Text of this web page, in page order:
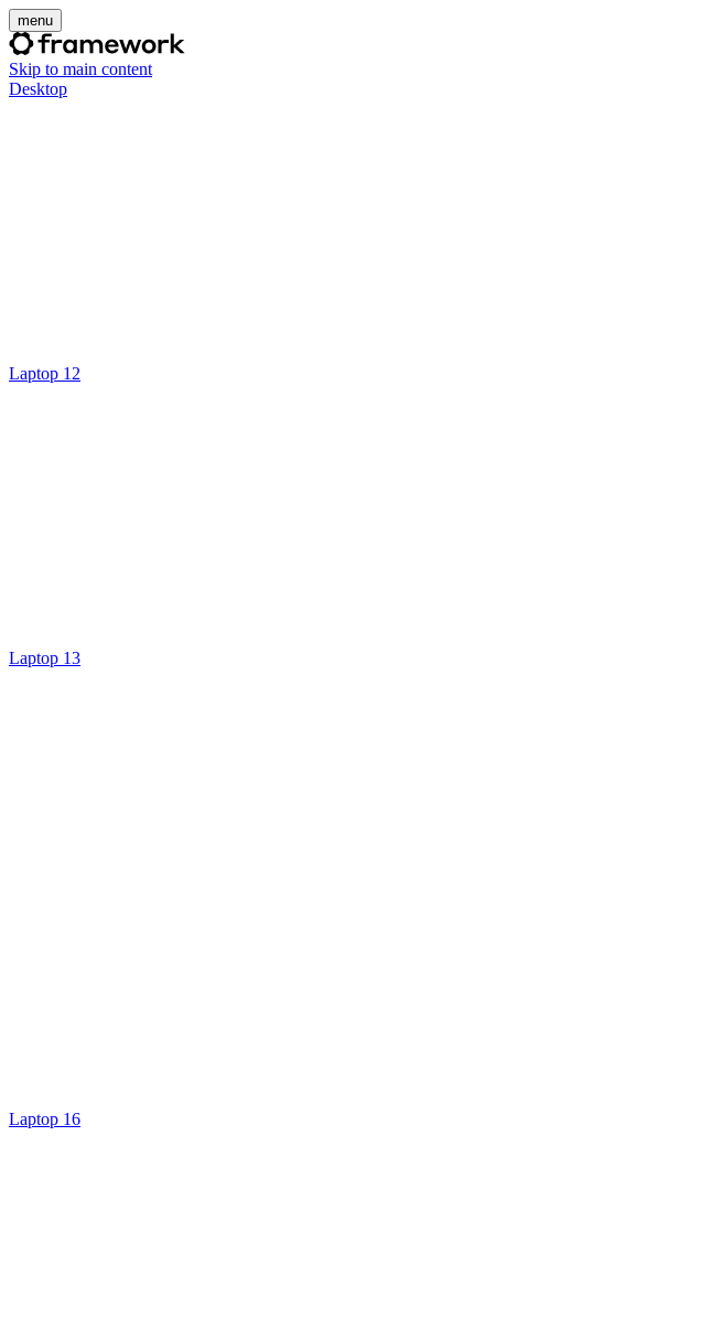
menu
Skip to main content
Desktop
Laptop 12
Laptop 13
Laptop 16